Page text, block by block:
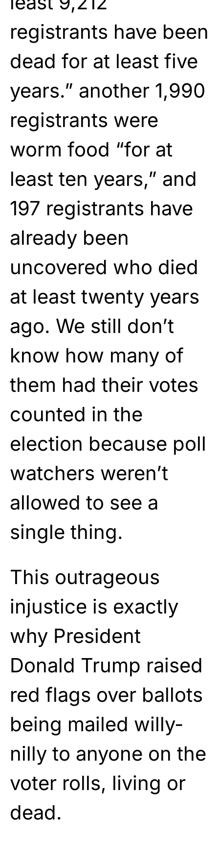
registrants have been
dead for at least five
years.” another 1,990
registrants were
worm food “for at
least ten years,” and
197 registrants have
already been
uncovered who died
at least twenty years
ago. We still don’t
know how many of
them had their votes
counted in the
election because poll
watchers weren’t
allowed to see a
single thing.
This outrageous
injustice is exactly
why President
Donald Trump raised
red flags over ballots
being mailed willy-
nilly to anyone on the
voter rolls, living or
dead.